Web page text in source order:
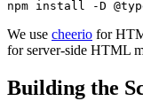
We use cheerio for
for server-side HTML
Building the